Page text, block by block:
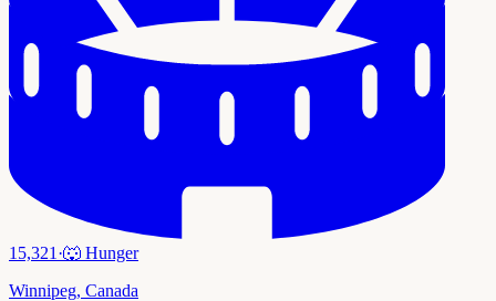
15,321 ·🐺 Hunger
Winnipeg, Canada